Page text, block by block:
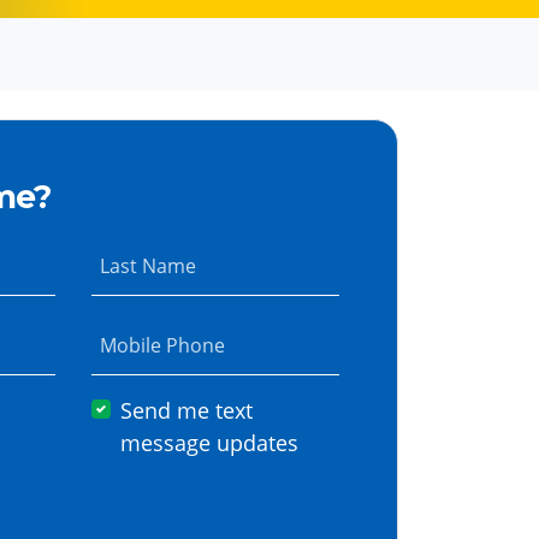
Last Name
Mobile Phone
Send me text
message updates